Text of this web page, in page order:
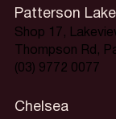
Patterson
Shop 17,
Thompson Rd,
(03) 9772 0077
Chelsea